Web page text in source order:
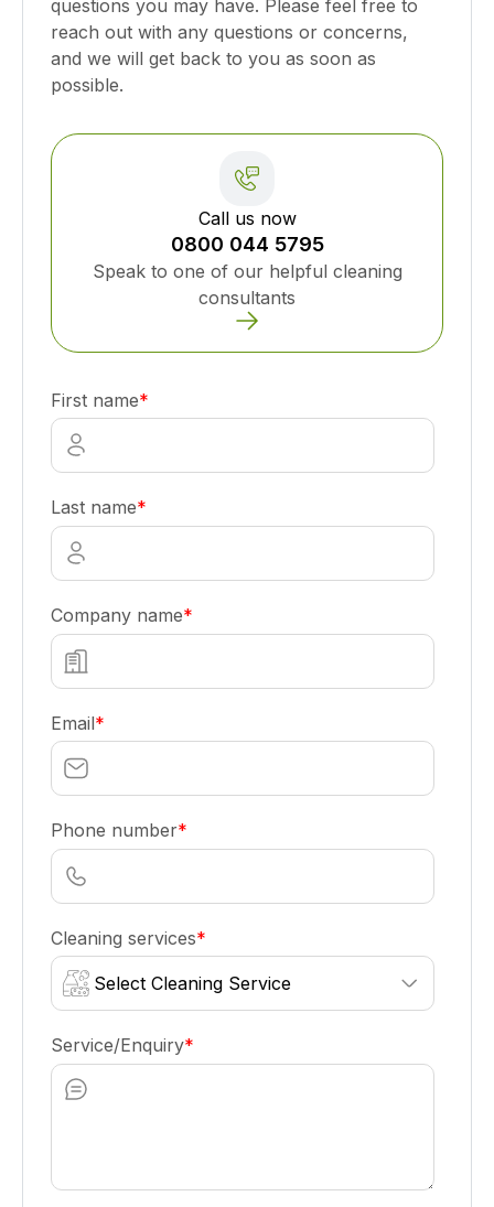
questions you may have. Please feel free to
reach out with any questions or concerns,
and we will get back to you as soon as
possible.
Call us now
0800 044 5795
Speak to one of our helpful cleaning
consultants
First name*
Last name*
Company name*
Email*
Phone number*
Cleaning services*
Service/Enquiry*